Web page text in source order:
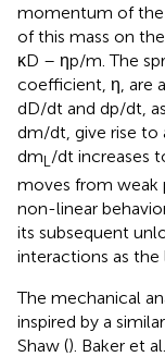
momentum of the
of this mass on
κD – ηp/m. The
coefficient, η, are
dD/dt and dp/dt,
dm/dt, give rise to
dmL /dt increases
moves from weak
non-linear
its subsequent
interactions as the
The mechanical
inspired by a
Shaw (). Baker et